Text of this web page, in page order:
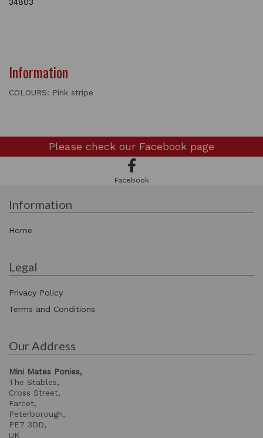
34803
Information
COLOURS: Pink stripe
Please check our Facebook page
Facebook
Information
Home
Legal
Privacy Policy
Terms and Conditions
Our Address
Mini Mates Ponies,
The Stables,
Cross Street,
Farcet,
Peterborough,
PE7 3DD,
UK